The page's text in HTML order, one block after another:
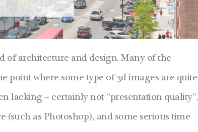
of architecture and design. Many of the
point where some type of 3d images are quite
lacking – certainly not “presentation quality”.
as Photoshop), and some serious time